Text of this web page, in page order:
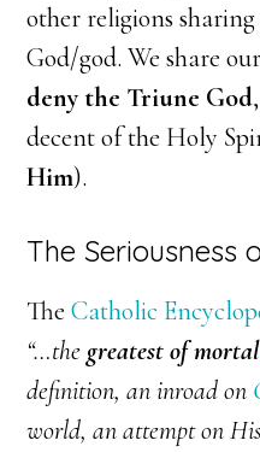
other religions
God/god. We share
deny the Triune God
decent of the Holy
Him).
The Seriousness
TheCatholic
“…the greatest of
definition, an inroad on
world, an attempt on